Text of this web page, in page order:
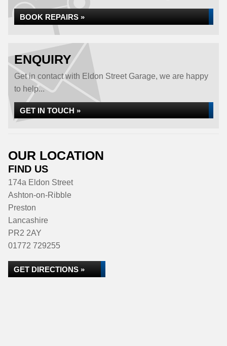
BOOK REPAIRS »
ENQUIRY
Get in contact with Eldon Street Garage, we are happy
to help...
GET IN TOUCH »
OUR LOCATION
FIND US
174a Eldon Street
Ashton-on-Ribble
Preston
Lancashire
PR2 2AY
01772 729255
GET DIRECTIONS »